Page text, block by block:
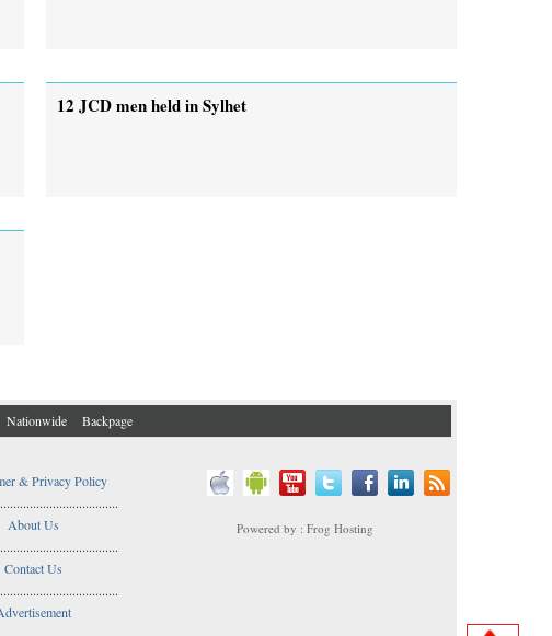
12 JCD men held in Sylhet
Nationwide Backpage
& Privacy Policy
About Us
Contact Us
Powered by : Frog Hosting